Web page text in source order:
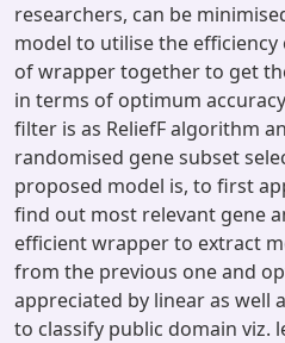
researchers, can be
model to utilise the
of wrapper together to get
in terms of optimum
filter is as ReliefF algorithm
randomised gene subset
proposed model is, to first
find out most relevant gene
efficient wrapper to extract
from the previous one and
appreciated by linear as well
to classify public domain viz.